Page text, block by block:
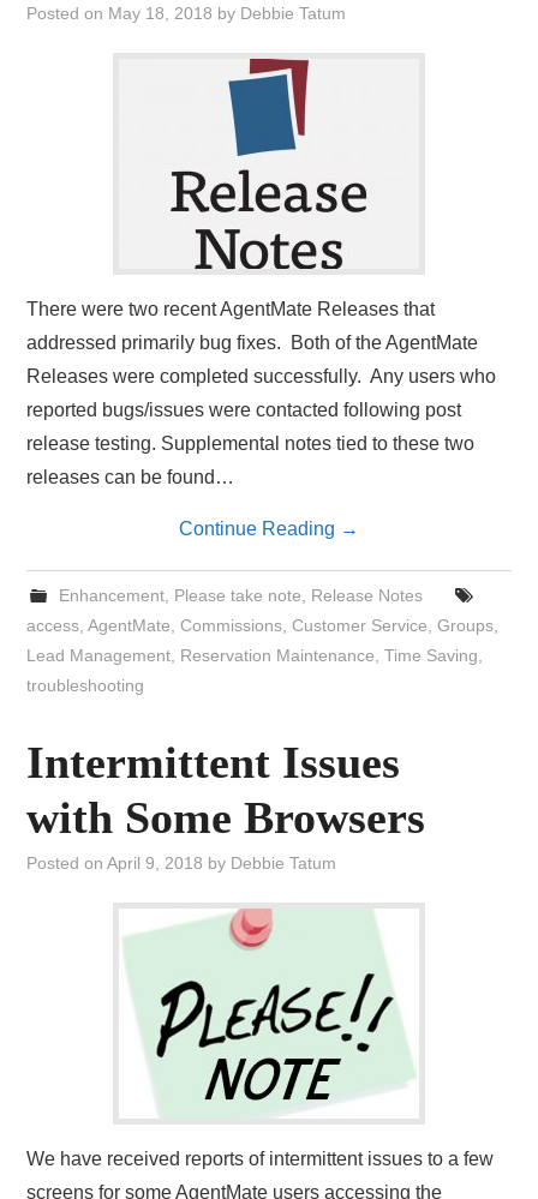
Posted on May 18, 2018 by Debbie Tatum
There were two recent AgentMate Releases that
addressed primarily bug fixes. Both of the AgentMate
Releases were completed successfully. Any users who
reported bugs/issues were contacted following post
release testing. Supplemental notes tied to these two
releases can be found…
Continue Reading →
Enhancement, Please take note
Release Notes
access ,AgentMate ,Commissions ,Customer Service ,Groups
Lead Management Reservation Maintenance ,Time Saving
troubleshooting
Intermittent Issues
with Some Browsers
Posted onApril 9, 2018 by Debbie Tatum
We have received reports of intermittent issues to a few
screens for some AgentMate users accessing the